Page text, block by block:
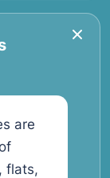
are
flats,